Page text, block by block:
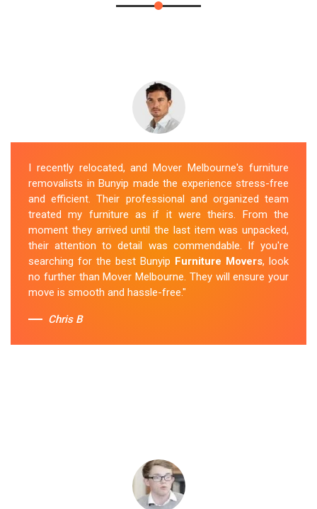
I recently relocated, and Mover Melbourne's furniture
removalists in Bunyip made the experience stress-free
and efficient. Their professional and organized team
treated my furniture as if it were theirs. From the
moment they arrived until the last item was unpacked,
their attention to detail was commendable. If you're
searching for the best Bunyip Furniture Movers, look
no further than Mover Melbourne. They will ensure your
move is smooth and hassle-free."
Chris B